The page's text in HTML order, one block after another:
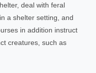
deal with feral
a shelter setting, and
in addition instruct
creatures, such as